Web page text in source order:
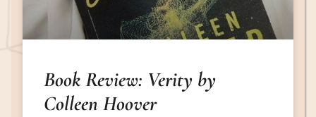
Book Review: Verity by
Colleen Hoover